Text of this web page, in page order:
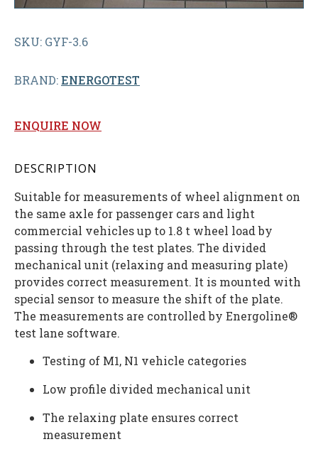
SKU: GYF-3.6
BRAND:ENERGOTEST
ENQUIRE NOW
DESCRIPTION
Suitable for measurements of wheel alignment on
the same axle for passenger cars and light
commercial vehicles up to 1.8 t wheel load by
passing through the test plates. The divided
mechanical unit (relaxing and measuring plate)
provides correct measurement. It is mounted with
special sensor to measure the shift of the plate.
The measurements are controlled by Energoline®
test lane software.
Testing of M1, N1 vehicle categories
Low profile divided mechanical unit
The relaxing plate ensures correct
measurement